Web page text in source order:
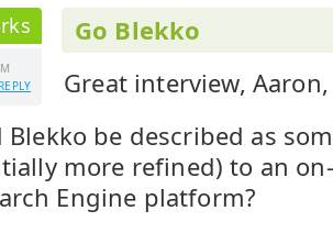
REPLY
Go Blekko
Great interview, Aaron,
Blekko be described as
more refined) to an
Engine platform?